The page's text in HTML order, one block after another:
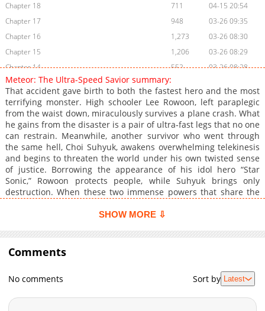
Chapter 18
711
04-15 20:54
Chapter 17
948
03-26 09:35
Chapter 16
1,273
03-26 08:30
Chapter 15
1,206
03-26 08:29
Chapter 14
552
03-26 08:28
Chapter 13
909
Chapter 12
871
03-26 08:27
Chapter 11
517
03-26 08:26
Chapter 10
1,085
03-26 08:25
Chapter 9
766
03-26 08:24
Chapter 8
900
03-26 08:23
Chapter 7
736
03-26 08:22
Chapter 6
1,163
03-26 08:21
Chapter 3
1,474
03-26 08:19
Chapter 2
Meteor: The Ultra-Speed Savior summary:
That accident gave birth to both the fastest hero and the most
terrifying monster. High schooler Lee Rowoon, left paraplegic
from the waist down, miraculously survives a plane crash. What
he gains from the disaster is a pair of ultra‑fast legs that no one
can restrain. Meanwhile, another survivor who went through
the same hell, Choi Suhyuk, awakens overwhelming telekinesis
and begins to threaten the world under his own twisted sense
of justice. Borrowing the appearance of his idol hero “Star
Sonic,” Rowoon protects people, while Suhyuk brings only
destruction. When these two immense powers that share the
A nonstop superpowered action epic.
SHOW MORE ⇩
Comments
No comments Sort by Latest